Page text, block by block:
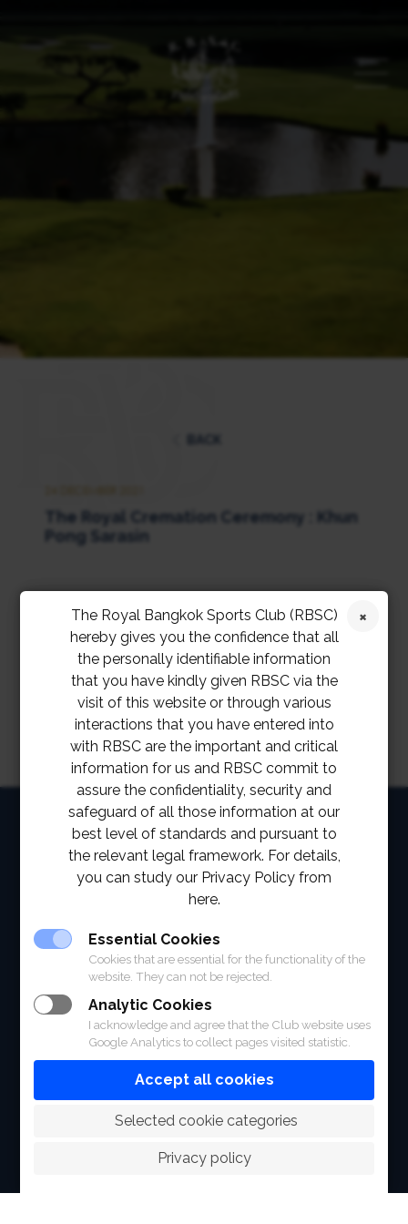
The Royal Cremation Ceremony : Khun
Pong Sarasin
HOME
ABOUT
FACILITIES
SPORTS
RACING
POLO CLUB
NEWS & EVENTS
The Royal Bangkok Sports Club (RBSC)
hereby gives you the confidence that all
the personally identifiable information
that you have kindly given RBSC via the
visit of this website or through various
interactions that you have entered into
with RBSC are the important and critical
information for us and RBSC commit to
assure the confidentiality, security and
safeguard of all those information at our
best level of standards and pursuant to
the relevant legal framework. For details,
you can study our Privacy Policy from
here.
Essential Cookies
Cookies that are essential for the functionality of the
website. They can not be rejected.
Analytic Cookies
I acknowledge and agree that the Club website uses
Google Analytics to collect pages visited statistic.
Accept all cookies
Selected cookie categories
Privacy policy